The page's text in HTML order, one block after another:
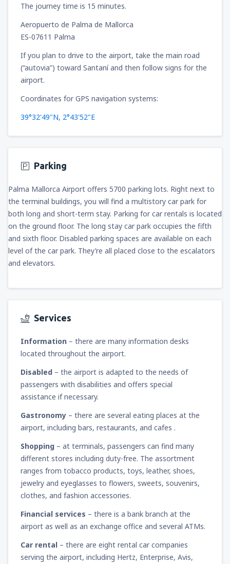
The journey time is 15 minutes.
Aeropuerto de Palma de Mallorca
ES-07611 Palma
If you plan to drive to the airport, take the main road
(“autovia”) toward Santaní and then follow signs for the
airport.
Coordinates for GPS navigation systems:
39°32'49"N, 2°43'52"E
Parking
Palma Mallorca Airport offers 5700 parking lots. Right next to
the terminal buildings, you will find a multistory car park for
both long and short-term stay. Parking for car rentals is located
on the ground floor. The long stay car park occupies the fifth
and sixth floor. Disabled parking spaces are available on each
level of the car park. They’re all placed close to the escalators
and elevators.
Services
Information – there are many information desks
located throughout the airport.
Disabled – the airport is adapted to the needs of
passengers with disabilities and offers special
assistance if necessary.
Gastronomy – there are several eating places at the
airport, including bars, restaurants, and cafes .
Shopping – at terminals, passengers can find many
different stores including duty-free. The assortment
ranges from tobacco products, toys, leather, shoes,
jewelry and eyeglasses to flowers, sweets, souvenirs,
clothes, and fashion accessories.
Financial services – there is a bank branch at the
airport as well as an exchange office and several ATMs.
Car rental – there are eight rental car companies
serving the airport, including Hertz, Enterprise, Avis,